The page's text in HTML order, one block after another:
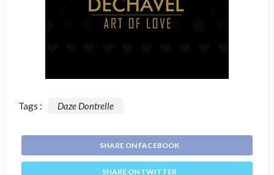
Tags : Daze Dontrelle
SHARE ON FACEBOOK
SHARE ON TWITTER